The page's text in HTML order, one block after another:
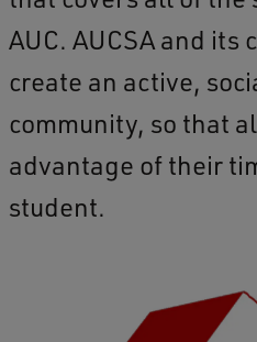
AUC. AUCSA and
create an active,
community, so that
advantage of their
student.